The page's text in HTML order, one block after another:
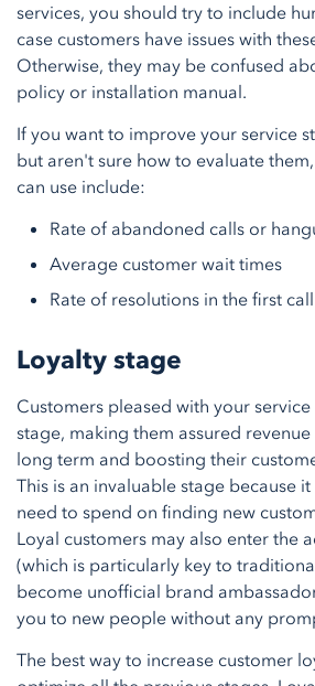
services, you should try to include
case customers have issues with
Otherwise, they may be confused
policy or installation manual.
If you want to improve your service
but aren't sure how to evaluate
can use include:
Rate of abandoned calls or
Average customer wait times
Rate of resolutions in the first call
Loyalty stage
Customers pleased with your
stage, making them assured
long term and boosting their
This is an invaluable stage because
need to spend on finding new
Loyal customers may also enter the
(which is particularly key to
become unofficial brand
you to new people without any
The best way to increase customer